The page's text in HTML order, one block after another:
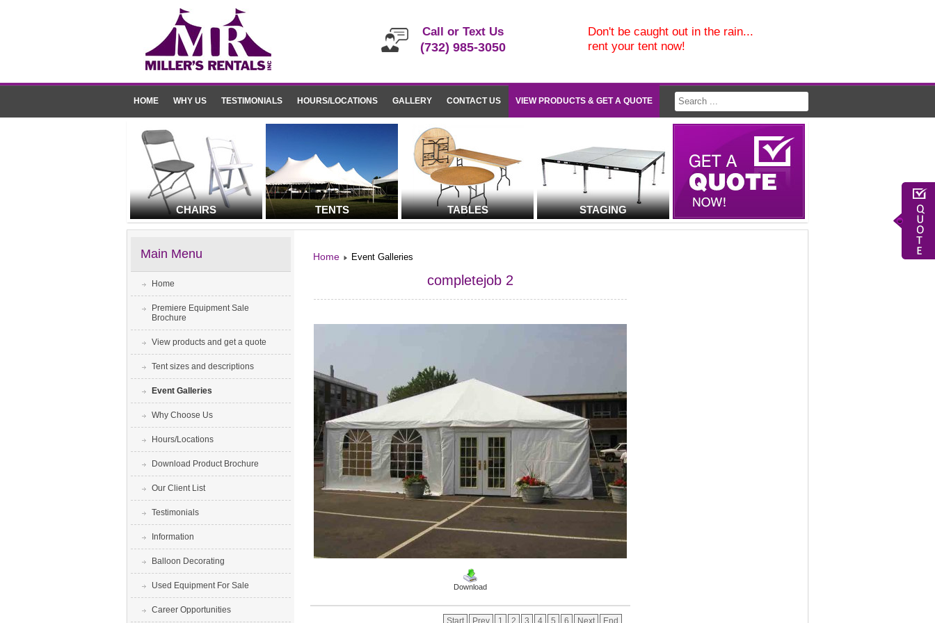
Call or Text Us
(732) 985-3050
Don't be caught out in the rain...
rent your tent now!
HOME WHY US TESTIMONIALS HOURS/LOCATIONS GALLERY CONTACT US VIEW PRODUCTS & GET A QUOTE
CHAIRS TENTS TABLES STAGING
Main Menu
Home
Premiere Equipment Sale
Brochure
View products and get a quote
Tent sizes and descriptions
Event Galleries
Why Choose Us
Hours/Locations
Download Product Brochure
Our Client List
Testimonials
Information
Balloon Decorating
Used Equipment For Sale
Career Opportunities
Home Event Galleries
completejob 2
Download
Start Prev 1 2 3 4 5 6 Next End